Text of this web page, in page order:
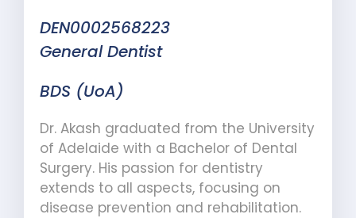
DEN0002568223
General Dentist
BDS (UoA)
Dr. Akash graduated from the University
of Adelaide with a Bachelor of Dental
Surgery. His passion for dentistry
extends to all aspects, focusing on
disease prevention and rehabilitation.